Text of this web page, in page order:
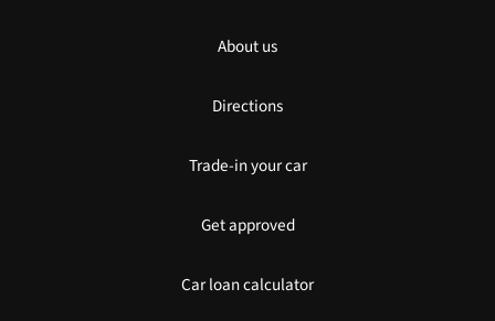
About us
Directions
Trade-in your car
Get approved
Car loan calculator